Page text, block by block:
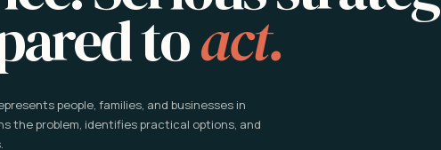
toact.
people, families, and businesses in
the problem, identifies practical options, and